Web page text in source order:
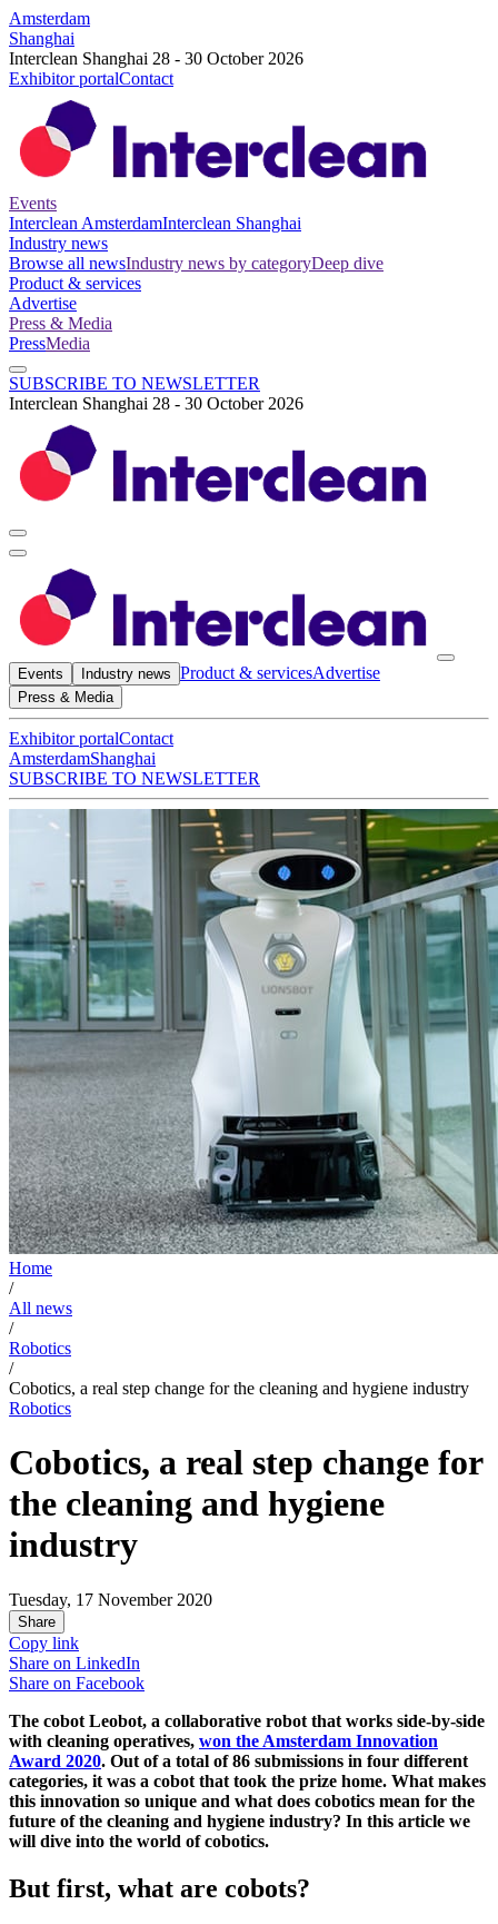
Amsterdam
Shanghai
Interclean Shanghai 28 - 30 October 2026
Exhibitor portalContact
Events
Interclean AmsterdamInterclean Shanghai
Industry news
Browse all newsIndustry news by categoryDeep dive
Product & services
Advertise
Press & Media
PressMedia
SUBSCRIBE TO NEWSLETTER
Interclean Shanghai 28 - 30 October 2026
Events Industry news Product & servicesAdvertise
Press & Media
Exhibitor portalContact
AmsterdamShanghai
SUBSCRIBE TO NEWSLETTER
Home
/
All news
/
Robotics
/
Cobotics, a real step change for the cleaning and hygiene industry
Robotics
Cobotics, a real step change for
the cleaning and hygiene
industry
Tuesday, 17 November 2020
Share
Copy link
Share on LinkedIn
Share on Facebook
The cobot Leobot, a collaborative robot that works side-by-side
with cleaning operatives, won the Amsterdam Innovation
Award 2020. Out of a total of 86 submissions in four different
categories, it was a cobot that took the prize home. What makes
this innovation so unique and what does cobotics mean for the
future of the cleaning and hygiene industry? In this article we
will dive into the world of cobotics.
But first, what are cobots?